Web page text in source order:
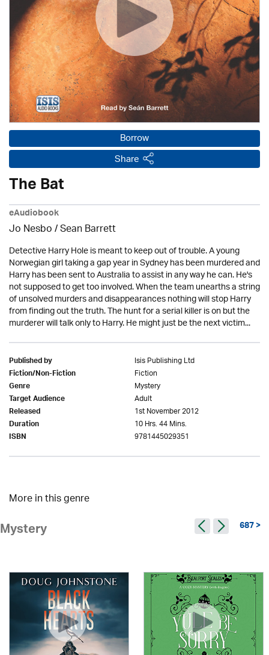
Borrow
Share
The Bat
eAudiobook
Jo Nesbo /Sean Barrett
Detective Harry Hole is meant to keep out of trouble. A young
Norwegian girl taking a gap year in Sydney has been murdered and
Harry has been sent to Australia to assist in any way he can. He's
not supposed to get too involved. When the team unearths a string
of unsolved murders and disappearances nothing will stop Harry
from finding out the truth. The hunt for a serial killer is on but the
murderer will talk only to Harry. He might just be the next victim...
Published by Isis Publishing Ltd
Fiction/Non-Fiction Fiction
Genre Mystery
Target Audience Adult
Released 1st November 2012
Duration 10 Hrs. 44 Mins.
ISBN 9781445029351
More in this genre
Mystery 687 >